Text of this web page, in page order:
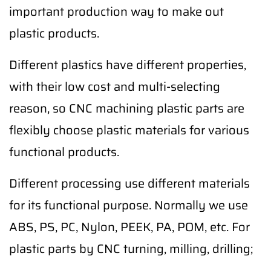
important production way to make out
plastic products.
Different plastics have different properties,
with their low cost and multi-selecting
reason, so CNC machining plastic parts are
flexibly choose plastic materials for various
functional products.
Different processing use different materials
for its functional purpose. Normally we use
ABS, PS, PC, Nylon, PEEK, PA, POM, etc. For
plastic parts by CNC turning, milling, drilling;